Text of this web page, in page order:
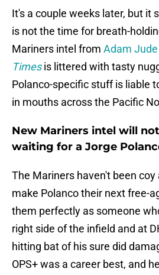
It's a couple weeks later, but it
is not the time for breath-
Mariners intel from Adam
Timesis littered with tasty
Polanco-specific stuff is liable
in mouths across the Pacific
New Mariners intel will
waiting for a Jorge
The Mariners haven't been
make Polanco their next free-
them perfectly as someone
right side of the infield and at
hitting bat of his sure did
OPS+ was a career best, and